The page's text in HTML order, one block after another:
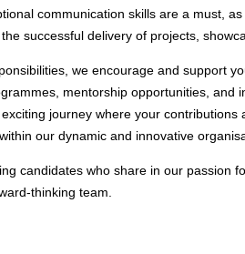
communication skills are a must,
successful delivery of projects,
we encourage and support
mentorship opportunities, and
journey where your
our dynamic and innovative
candidates who share in our passion
thinking team.